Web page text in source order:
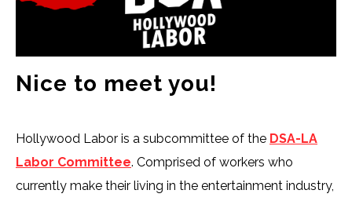
Nice to meet you!
Hollywood Labor is a subcommittee of the DSA-LA
Labor Committee. Comprised of workers who
currently make their living in the entertainment industry,